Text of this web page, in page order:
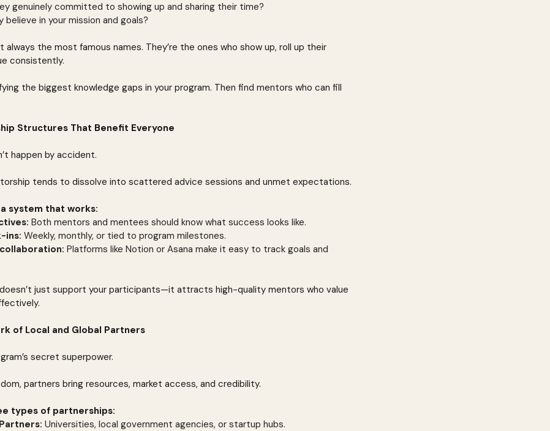
genuinely committed to showing up and sharing their time?
believe in your mission and goals?
always the most famous names. They’re the ones who show up, roll up their
consistently.
the biggest knowledge gaps in your program. Then find mentors who can fill
Structures That Benefit Everyone
happen by accident.
tends to dissolve into scattered advice sessions and unmet expectations.
system that works:
Both mentors and mentees should know what success looks like.
ins: Weekly, monthly, or tied to program milestones.
Platforms like Notion or Asana make it easy to track goals and
just support your participants—it attracts high-quality mentors who value
of Local and Global Partners
secret superpower.
partners bring resources, market access, and credibility.
types of partnerships:
Universities, local government agencies, or startup hubs.